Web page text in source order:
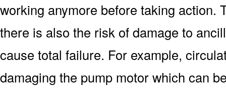
working anymore before taking action.
there is also the risk of damage to
cause total failure. For example,
damaging the pump motor which can